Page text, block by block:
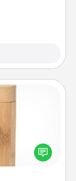
and send your
relationship.